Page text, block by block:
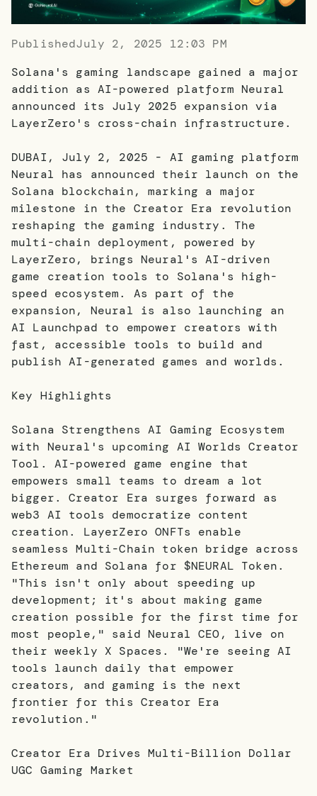
PublishedJuly 2, 2025 12:03 PM
Solana's gaming landscape gained a major
addition as AI-powered platform Neural
announced its July 2025 expansion via
LayerZero's cross-chain infrastructure.
DUBAI, July 2, 2025 - AI gaming platform
Neural has announced their launch on the
Solana blockchain, marking a major
milestone in the Creator Era revolution
reshaping the gaming industry. The
multi-chain deployment, powered by
LayerZero, brings Neural's AI-driven
game creation tools to Solana's high-
speed ecosystem. As part of the
expansion, Neural is also launching an
AI Launchpad to empower creators with
fast, accessible tools to build and
publish AI-generated games and worlds.
Key Highlights
Solana Strengthens AI Gaming Ecosystem
with Neural's upcoming AI Worlds Creator
Tool. AI-powered game engine that
empowers small teams to dream a lot
bigger. Creator Era surges forward as
web3 AI tools democratize content
creation. LayerZero ONFTs enable
seamless Multi-Chain token bridge across
Ethereum and Solana for $NEURAL Token.
"This isn't only about speeding up
development; it's about making game
creation possible for the first time for
most people," said Neural CEO, live on
their weekly X Spaces. "We're seeing AI
tools launch daily that empower
creators, and gaming is the next
frontier for this Creator Era
revolution."
Creator Era Drives Multi-Billion Dollar
UGC Gaming Market